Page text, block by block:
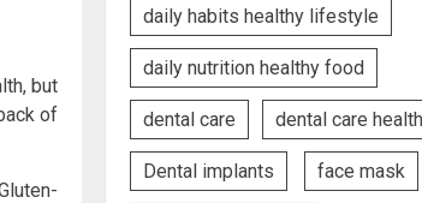
but
of
daily habits healthy lifestyle
daily nutrition healthy food
dental care dental care
Dental implants face mask